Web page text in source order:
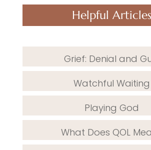
Helpful Articles
Grief: Denial and
Watchful Waiting
Playing God
What Does QOL